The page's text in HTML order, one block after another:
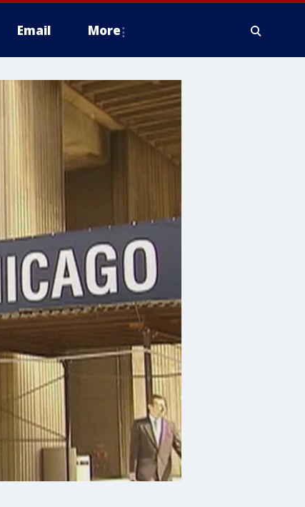
Email More